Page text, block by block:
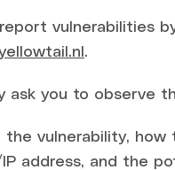
vulnerabilities
.
ask you to observe
the vulnerability, how
address, and the